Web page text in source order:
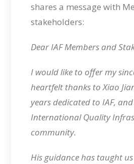
shares a message with
stakeholders:
Dear IAF Members and
I would like to offer my
heartfelt thanks to Xiao
years dedicated to IAF,
International Quality
community.
His guidance has taught